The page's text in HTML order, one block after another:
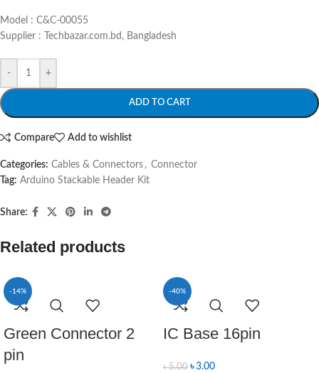
Model : C&C-00055
Supplier : Techbazar.com.bd, Bangladesh
- +
ADD TO CART
Compare Add to wishlist
Categories: Cables & Connectors , Connector
Tag: Arduino Stackable Header Kit
Share:
Related products
-14%
Green Connector 2
pin
-40%
IC Base 16pin
৳5.00 ৳3.00